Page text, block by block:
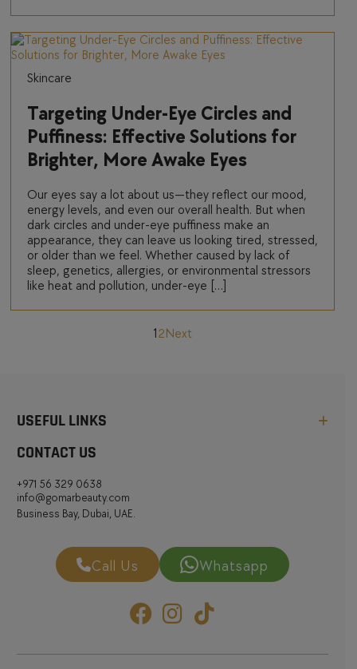
Skincare
Targeting Under-Eye Circles and
Puffiness: Effective Solutions for
Brighter, More Awake Eyes
Our eyes say a lot about us—they reflect our mood,
energy levels, and even our overall health. But when
dark circles and under-eye puffiness make an
appearance, they can leave us looking tired, stressed,
or older than we feel. Whether caused by lack of
sleep, genetics, allergies, or environmental stressors
like heat and pollution, under-eye […]
Posts
12Next
USEFUL LINKS
CONTACT US
+971 56 329 0638
info@gomarbeauty.com
Business Bay, Dubai, UAE.
Call Us Whatsapp